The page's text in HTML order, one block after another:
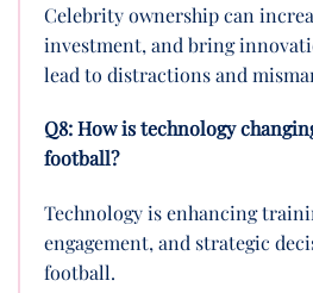
Celebrity ownership can
investment, and bring
lead to distractions and
Q8: How is technology
football?
Technology is enhancing
engagement, and strategic
football.